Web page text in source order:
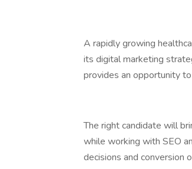
A rapidly growing
its digital marketing
provides an opportunity
The right candidate will
while working with SEO
decisions and conversion